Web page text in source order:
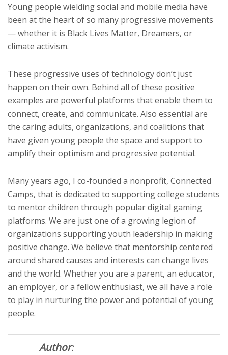
Young people wielding social and mobile media have
been at the heart of so many progressive movements
— whether it is Black Lives Matter, Dreamers, or
climate activism.
These progressive uses of technology don’t just
happen on their own. Behind all of these positive
examples are powerful platforms that enable them to
connect, create, and communicate. Also essential are
the caring adults, organizations, and coalitions that
have given young people the space and support to
amplify their optimism and progressive potential.
Many years ago, I co-founded a nonprofit, Connected
Camps, that is dedicated to supporting college students
to mentor children through popular digital gaming
platforms. We are just one of a growing legion of
organizations supporting youth leadership in making
positive change. We believe that mentorship centered
around shared causes and interests can change lives
and the world. Whether you are a parent, an educator,
an employer, or a fellow enthusiast, we all have a role
to play in nurturing the power and potential of young
people.
Author: